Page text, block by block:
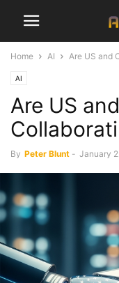
Home AI Are US and
AI
Are US
By Peter Blunt - January